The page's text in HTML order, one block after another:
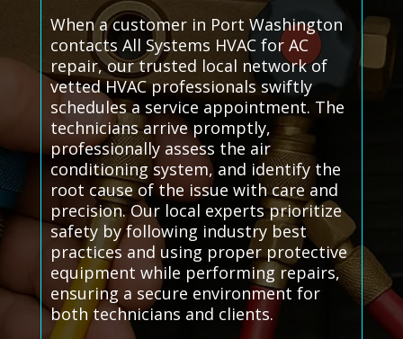
When a customer in Port Washington
contacts All Systems HVAC for AC
repair, our trusted local network of
vetted HVAC professionals swiftly
schedules a service appointment. The
technicians arrive promptly,
professionally assess the air
conditioning system, and identify the
root cause of the issue with care and
precision. Our local experts prioritize
safety by following industry best
practices and using proper protective
equipment while performing repairs,
ensuring a secure environment for
both technicians and clients.